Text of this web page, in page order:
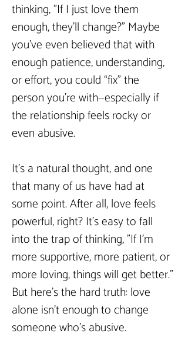
thinking, "If I just love them
enough, they’ll change?" Maybe
you’ve even believed that with
enough patience, understanding,
or effort, you could “fix” the
person you’re with—especially if
the relationship feels rocky or
even abusive.
It’s a natural thought, and one
that many of us have had at
some point. After all, love feels
powerful, right? It’s easy to fall
into the trap of thinking, "If I’m
more supportive, more patient, or
more loving, things will get better."
But here’s the hard truth: love
alone isn’t enough to change
someone who’s abusive.